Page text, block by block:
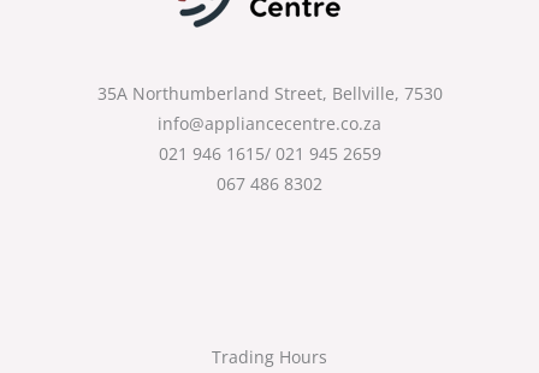
35A Northumberland Street, Bellville, 7530
info@appliancecentre.co.za
021 946 1615/ 021 945 2659
067 486 8302
Trading Hours